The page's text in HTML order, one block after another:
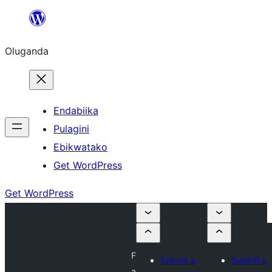
Bukka
Oluganda
Endabiika
Pulagini
Ebikwatako
Get WordPress
Get WordPress
F
Submit a
Submit a